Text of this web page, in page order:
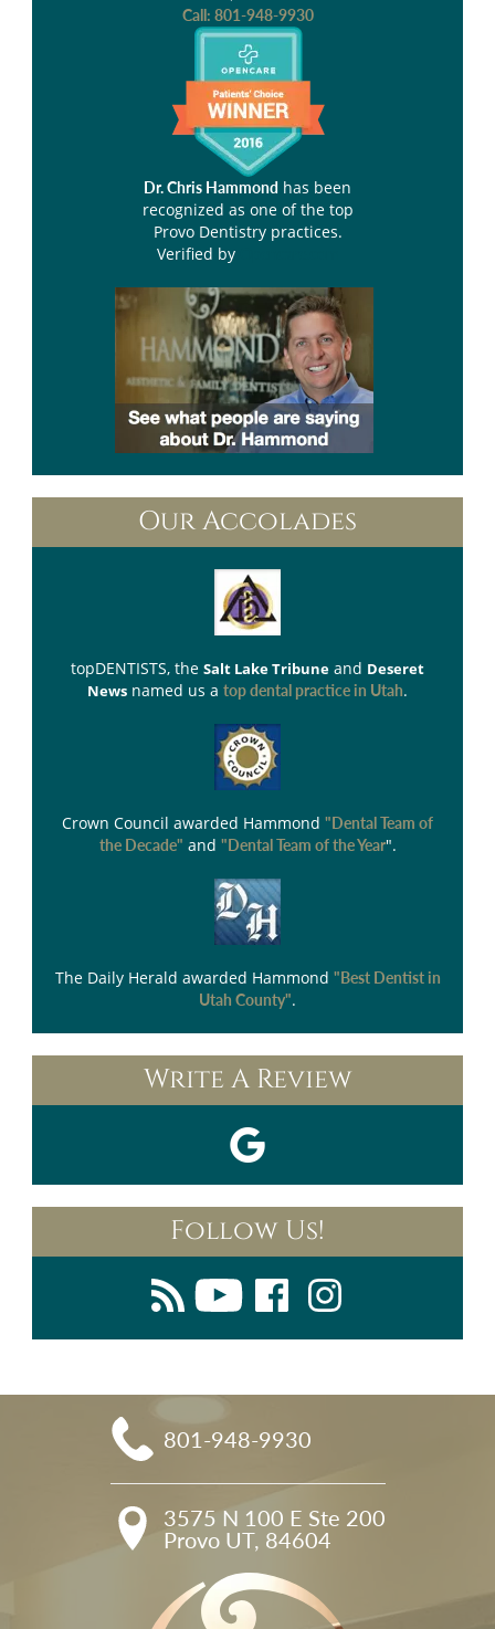
Call: 801-948-9930
Dr. Chris Hammond has been
recognized as one of the top
Provo Dentistry practices.
Verified by
Our Accolades
topDENTISTS, the Salt Lake Tribune and Deseret
News named us a top dental practice in Utah.
Crown Council awarded Hammond "Dental Team of
the Decade" and "Dental Team of the Year".
The Daily Herald awarded Hammond "Best Dentist in
Utah County".
Write A Review
Follow Us!
801-948-9930
3575 N 100 E Ste 200
Provo UT, 84604